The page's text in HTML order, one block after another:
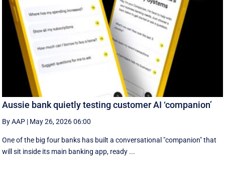
Aussie bank quietly testing customer AI ‘companion’
By AAP | May 26, 2026 06:00
One of the big four banks has built a conversational "companion" that
will sit inside its main banking app, ready ...